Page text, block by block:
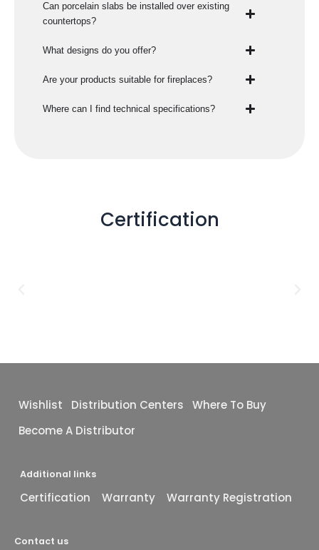
Can porcelain slabs be installed over existing
countertops?
What designs do you offer?
Are your products suitable for fireplaces?
Where can I find technical specifications?
Certification
Wishlist Distribution Centers
Where To Buy
Become A Distributor
Additional links
Certification Warranty Warranty Registration
Contact us